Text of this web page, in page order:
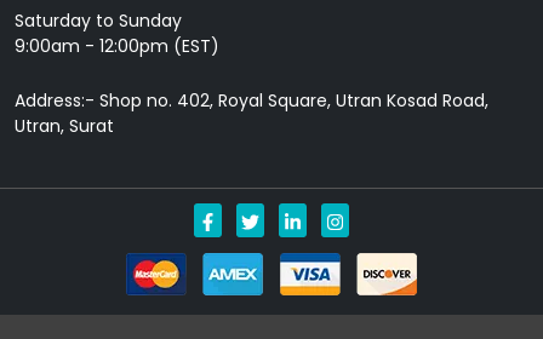
Saturday to Sunday
9:00am - 12:00pm (EST)
Address:- Shop no. 402, Royal Square, Utran Kosad Road,
Utran, Surat